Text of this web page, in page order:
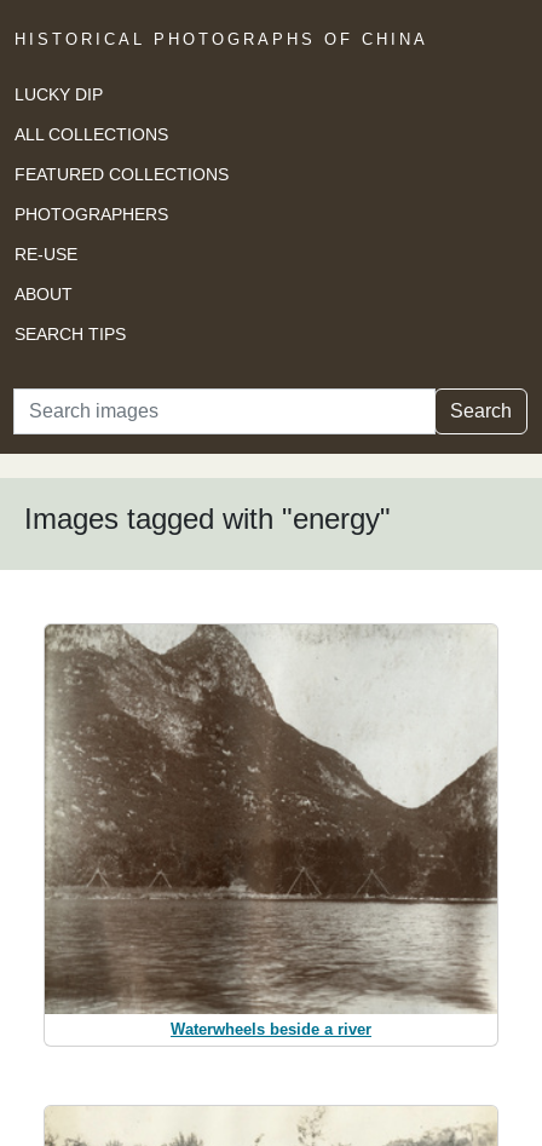
HISTORICAL PHOTOGRAPHS OF CHINA
LUCKY DIP
ALL COLLECTIONS
FEATURED COLLECTIONS
PHOTOGRAPHERS
RE-USE
ABOUT
SEARCH TIPS
Search Search
Images tagged with "energy"
Waterwheels beside a river